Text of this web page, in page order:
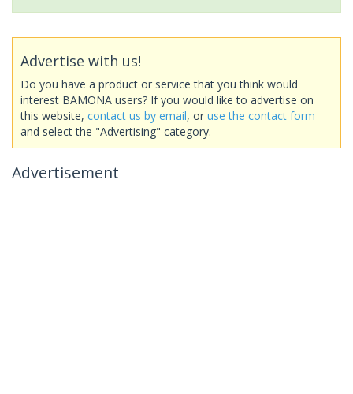
Advertise with us!
Do you have a product or service that you think would
interest BAMONA users? If you would like to advertise on
this website, contact us by email, or use the contact form
and select the "Advertising" category.
Advertisement